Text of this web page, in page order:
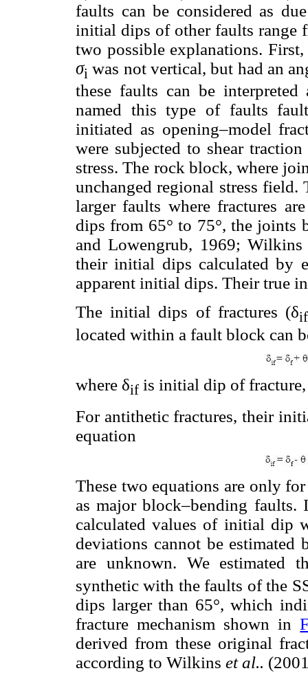
faults can be considered as
initial dips of other faults range
two possible explanations.
σi was not vertical, but had an
these faults can be
named this type of faults
initiated as opening–model
were subjected to shear
stress. The rock block, where
unchanged regional stress
larger faults where fractures
dips from 65° to 75°, the joints
and Lowengrub, 1969;
their initial dips calculated by
apparent initial dips. Their true
The initial dips of fractures (δif
located within a fault block can
where δif is initial dip of
For antithetic fractures, their
equation
These two equations are only
as major block–bending faults.
calculated values of initial dip
deviations cannot be estimated
are unknown. We estimated
synthetic with the faults of the
dips larger than 65°, which
fracture mechanism shown in
derived from these original
according to Wilkins et al..